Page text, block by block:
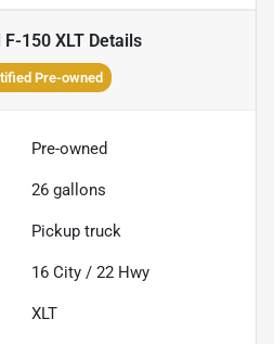
150 XLTDetails
Pre-owned
Pre-owned
26 gallons
Pickup truck
16 City / 22 Hwy
XLT